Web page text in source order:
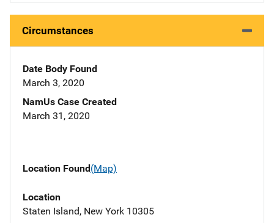
Circumstances
Date Body Found
March 3, 2020
NamUs Case Created
March 31, 2020
Location Found(Map)
Location
Staten Island, New York 10305